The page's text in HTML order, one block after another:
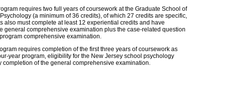
requires two full years of coursework at the Graduate School of
(a minimum of 36 credits), of which 27 credits are specific,
also must complete at least 12 experiential credits and have
general comprehensive examination plus the case-related question
comprehensive examination.
requires completion of the first three years of coursework as
year program, eligibility for the New Jersey school psychology
completion of the general comprehensive examination.